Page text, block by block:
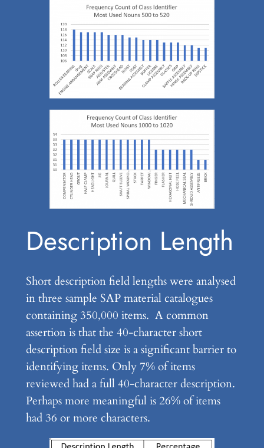
Description Length
Short description field lengths were analysed
in three sample SAP material catalogues
containing 350,000 items. A common
assertion is that the 40-character short
description field size is a significant barrier to
identifying items. Only 7% of items
reviewed had a full 40-character description.
Perhaps more meaningful is 26% of items
had 36 or more characters.